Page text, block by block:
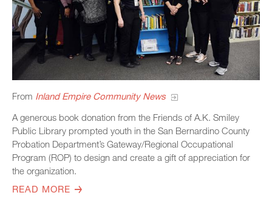
From Inland Empire Community News
A generous book donation from the Friends of A.K. Smiley
Public Library prompted youth in the San Bernardino County
Probation Department’s Gateway/Regional Occupational
Program (ROP) to design and create a gift of appreciation for
the organization.
READ MORE